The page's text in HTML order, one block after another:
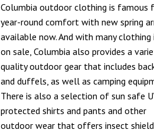
Columbia outdoor clothing is famous
year-round comfort with new spring
available now. And with many clothing
on sale, Columbia also provides a
quality outdoor gear that includes
and duffels, as well as camping
There is also a selection of sun safe
protected shirts and pants and other
outdoor wear that offers insect shield